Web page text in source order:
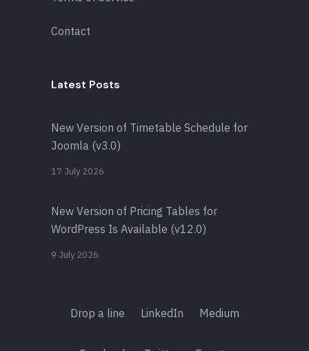
Contact
Latest Posts
New Version of Timetable Schedule for
Joomla (v3.0)
17 July 2026
New Version of Pricing Tables for
WordPress Is Available (v12.0)
9 July 2026
Drop a line LinkedIn Medium